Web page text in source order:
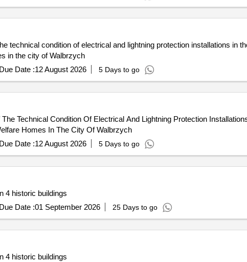
technical condition of electrical and lightning protection installations in
in the city of Walbrzych
Due Date :12 August 2026 5 Days to go
Technical Condition Of Electrical And Lightning Protection
Homes In The City Of Walbrzych
Due Date :12 August 2026 5 Days to go
4 historic buildings
Due Date :01 September 2026 25 Days to go
4 historic buildings